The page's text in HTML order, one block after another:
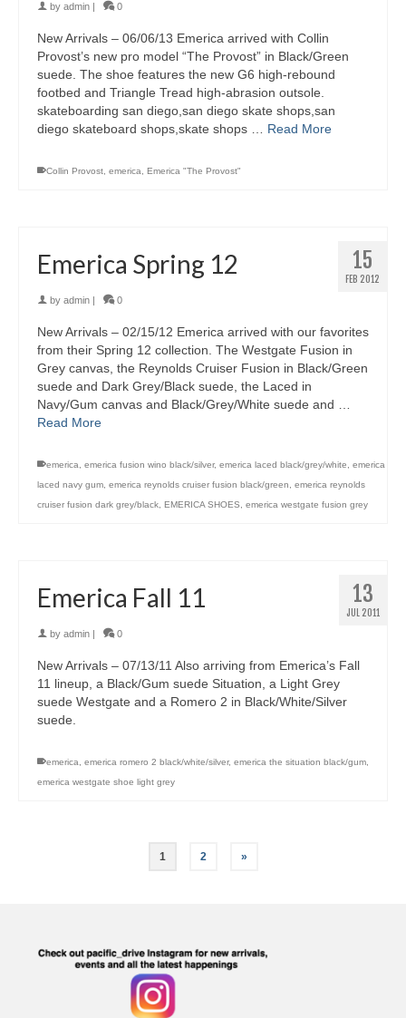
by admin 0
New Arrivals – 06/06/13 Emerica arrived with Collin
Provost’s new pro model “The Provost” in Black/Green
suede. The shoe features the new G6 high-rebound
footbed and Triangle Tread high-abrasion outsole.
skateboarding san diego,san diego skate shops,san
diego skateboard shops,skate shops … Read More
Collin Provost, emerica, Emerica "The Provost"
15
FEB 2012
Emerica Spring 12
by admin 0
New Arrivals – 02/15/12 Emerica arrived with our favorites
from their Spring 12 collection. The Westgate Fusion in
Grey canvas, the Reynolds Cruiser Fusion in Black/Green
suede and Dark Grey/Black suede, the Laced in
Navy/Gum canvas and Black/Grey/White suede and …
Read More
emerica, emerica fusion wino black/silver, emerica laced black/grey/white, emerica
laced navy gum, emerica reynolds cruiser fusion black/green, emerica reynolds
cruiser fusion dark grey/black, EMERICA SHOES, emerica westgate fusion grey
13
JUL 2011
Emerica Fall 11
by admin 0
New Arrivals – 07/13/11 Also arriving from Emerica’s Fall
11 lineup, a Black/Gum suede Situation, a Light Grey
suede Westgate and a Romero 2 in Black/White/Silver
suede.
emerica, emerica romero 2 black/white/silver, emerica the situation black/gum,
emerica westgate shoe light grey
1 2 »